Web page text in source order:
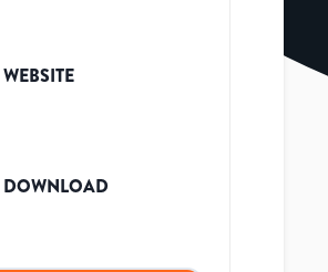
WEBSITE
DOWNLOAD